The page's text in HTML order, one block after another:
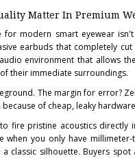
Matter In Premium
for modern smart eyewear
earbuds that completely
environment that allows
their immediate surroundings.
The margin for error?
of cheap, leaky
fire pristine acoustics
when you only have
classic silhouette. Buyers